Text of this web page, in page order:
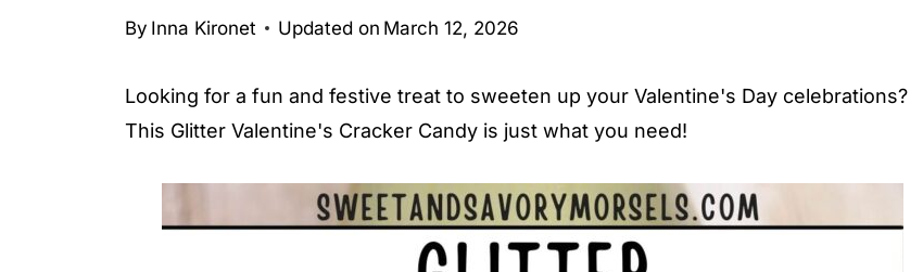
By Inna Kironet Updated on March 12, 2026
Looking for a fun and festive treat to sweeten up your Valentine's Day celebrations?
This Glitter Valentine's Cracker Candy is just what you need!